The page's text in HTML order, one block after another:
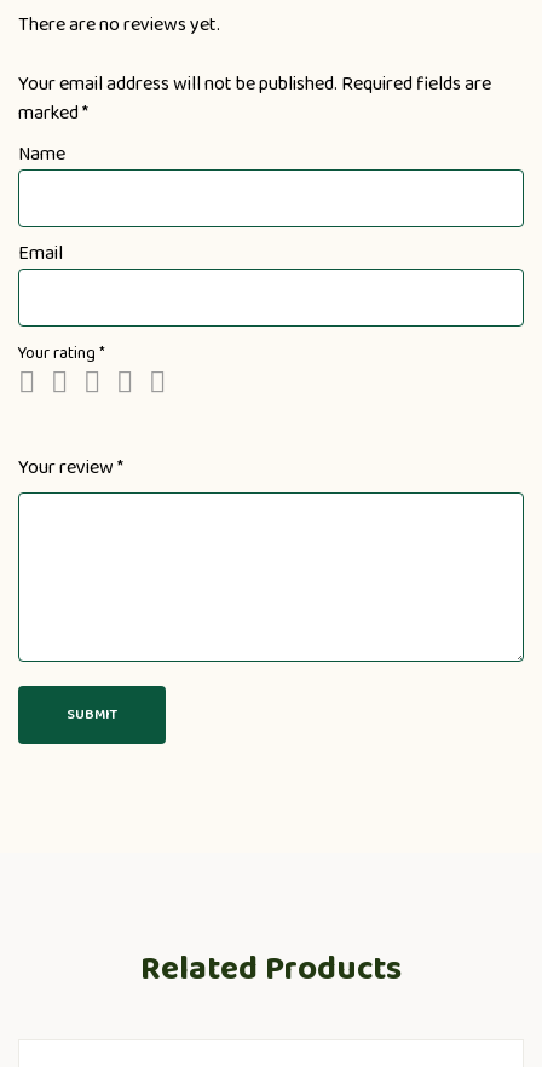
There are no reviews yet.
Your email address will not be published. Required fields are
marked*
Name
Email
Your rating*
Your review*
Related Products